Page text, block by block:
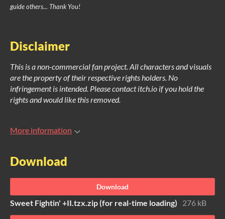
guide others... Thank You!
Disclaimer
This is a non-commercial fan project. All characters and visuals
are the property of their respective rights holders. No
infringement is intended. Please contact itch.io if you hold the
rights and would like this removed.
More information
Download
Download
Sweet Fightin' +II.tzx.zip (for real-time loading) 276 kB